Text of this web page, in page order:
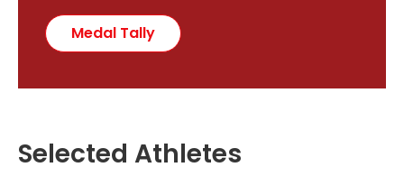
Medal Tally
Selected Athletes